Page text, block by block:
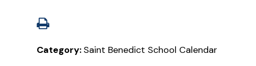
Category: Saint Benedict School Calendar